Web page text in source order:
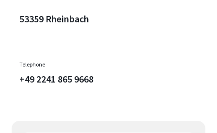
53359 Rheinbach
Telephone
+49 2241 865 9668